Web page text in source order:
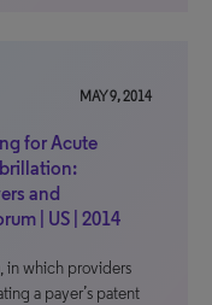
MAY 9, 2014
for Acute
and
| US | 2014
in which providers
a payer’s patent